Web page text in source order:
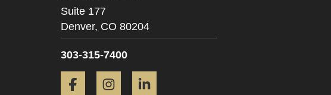
Suite 177
Denver, CO 80204
303-315-7400
Facebook Instagram